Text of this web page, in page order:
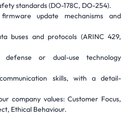
standards (DO-178C, DO-254).
update mechanisms and
buses and protocols (ARINC 429,
defense or dual-use technology
skills, with a detail-
company values: Customer Focus,
Ethical Behaviour.